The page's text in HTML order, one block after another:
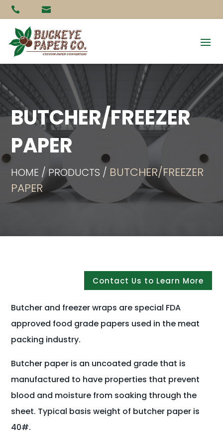
 
BUTCHER/FREEZER
PAPER
HOME / PRODUCTS / BUTCHER/FREEZER
PAPER
Butcher and freezer wraps are special FDA
approved food grade papers used in the meat
packing industry.
Butcher paper is an uncoated grade that is
manufactured to have properties that prevent
blood and moisture from soaking through the
sheet. Typical basis weight of butcher paper is
40#.
Contact Us to Learn More